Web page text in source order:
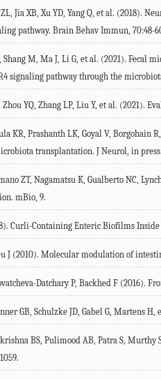
Jia XB, Xu YD, Yang Q, et al. (2018).
pathway. Brain Behav Immun, 70:48-
Shang M, Ma J, Li G, et al. (2021). Fecal
signaling pathway through the
Zhou YQ, Zhang LP, Liu Y, et al. (2021).
KR, Prashanth LK, Goyal V, Borgohain
transplantation. J Neurol, in
ZT, Nagamatsu K, Gualberto NC,
mBio, 9.
). Curli-Containing Enteric Biofilms
J (2010). Molecular modulation of
Datchary P, Backhed F (2016).
GB, Schulzke JD, Gabel G, Martens H,
BS, Pulimood AB, Patra S, Murthy